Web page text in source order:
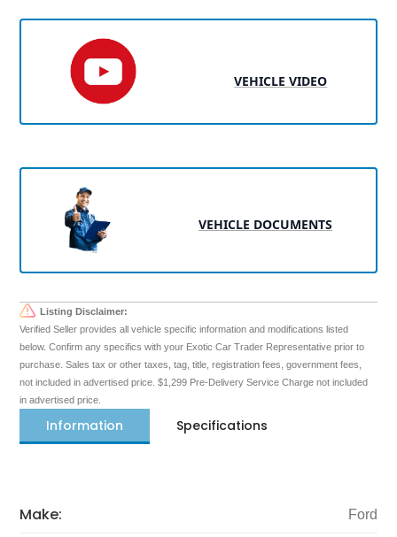
VEHICLE VIDEO
VEHICLE DOCUMENTS
Listing Disclaimer:
Verified Seller provides all vehicle specific information and modifications listed
below. Confirm any specifics with your Exotic Car Trader Representative prior to
purchase. Sales tax or other taxes, tag, title, registration fees, government fees,
not included in advertised price. $1,299 Pre-Delivery Service Charge not included
in advertised price.
Information Specifications
Make: Ford